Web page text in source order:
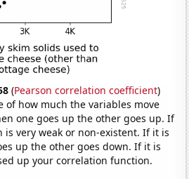
(Pearson correlation coefficient)
of how much the variables move
one goes up the other goes up. If
is very weak or non-existent. If it is
up the other goes down. If it is
up your correlation function.